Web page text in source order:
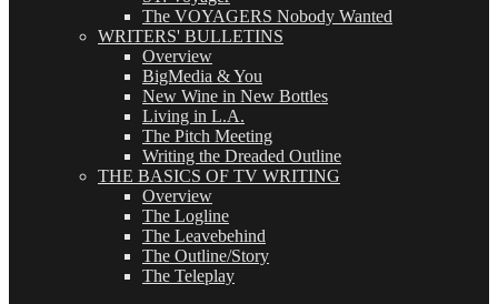
The VOYAGERS Nobody Wanted
WRITERS' BULLETINS
Overview
BigMedia & You
New Wine in New Bottles
Living in L.A.
The Pitch Meeting
Writing the Dreaded Outline
THE BASICS OF TV WRITING
Overview
The Logline
The Leavebehind
The Outline/Story
The Teleplay